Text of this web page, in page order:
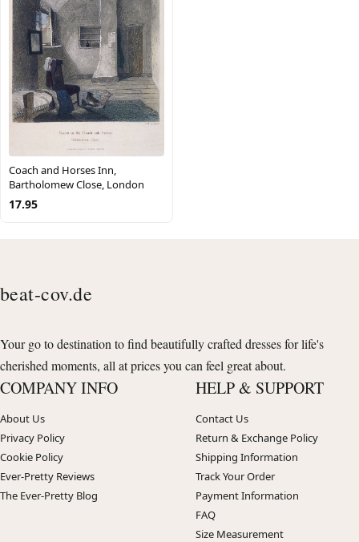
Coach and Horses Inn,
Bartholomew Close, London
17.95
beat-cov.de
Your go to destination to find beautifully crafted dresses for life's
cherished moments, all at prices you can feel great about.
COMPANY INFO
About Us
Privacy Policy
Cookie Policy
Ever-Pretty Reviews
The Ever-Pretty Blog
HELP & SUPPORT
Contact Us
Return & Exchange Policy
Shipping Information
Track Your Order
Payment Information
FAQ
Size Measurement